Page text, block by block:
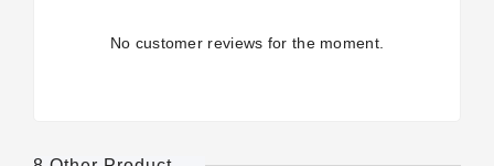
No customer reviews for the moment.